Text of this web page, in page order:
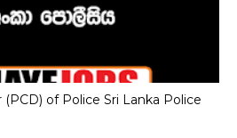
of Police Sri Lanka Police